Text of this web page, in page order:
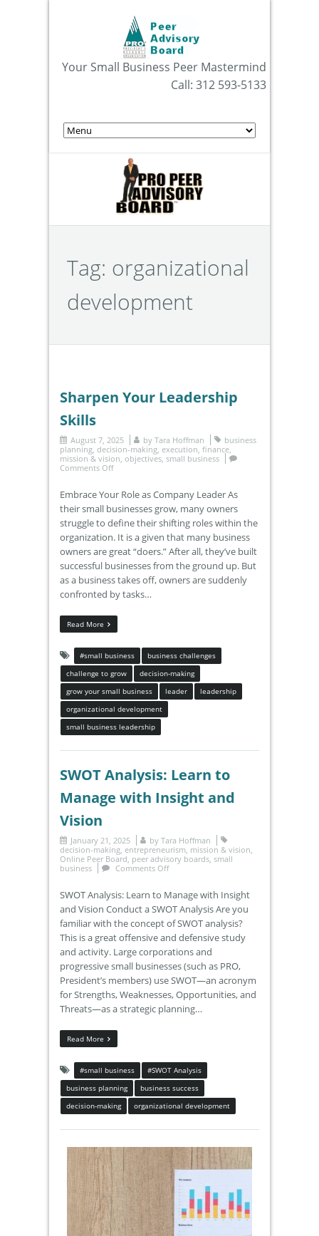
Your Small Business Peer Mastermind
Call: 312 593-5133
Tag: organizational
development
Sharpen Your Leadership
Skills
August 7, 2025 by Tara Hoffman
business
planning decision-making execution finance
mission & vision objectives small business
Comments Off
Embrace Your Role as Company Leader As
their small businesses grow, many owners
struggle to define their shifting roles within the
organization. It is a given that many business
owners are great “doers.” After all, they’ve built
successful businesses from the ground up. But
as a business takes off, owners are suddenly
confronted by tasks…
Read More
#small business
business challenges
challenge to grow
decision-making
grow your small business
leader
leadership
organizational development
small business leadership
SWOT Analysis: Learn to
Manage with Insight and
Vision
January 21, 2025 by Tara Hoffman
decision-making entrepreneurism mission & vision
Online Peer Board peer advisory boards small
business
Comments Off
SWOT Analysis: Learn to Manage with Insight
and Vision Conduct a SWOT Analysis Are you
familiar with the concept of SWOT analysis?
This is a great offensive and defensive study
and activity. Large corporations and
progressive small businesses (such as PRO,
President’s members) use SWOT—an acronym
for Strengths, Weaknesses, Opportunities, and
Threats—as a strategic planning…
Read More
#small business
#SWOT Analysis
business planning
business success
decision-making
organizational development